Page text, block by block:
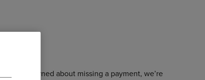
are concerned about missing a payment, we’re